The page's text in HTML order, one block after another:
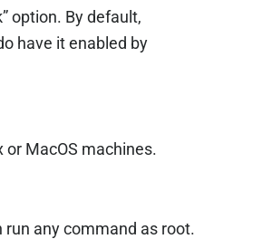
option. By default,
have it enabled by
MacOS machines.
any command as root.